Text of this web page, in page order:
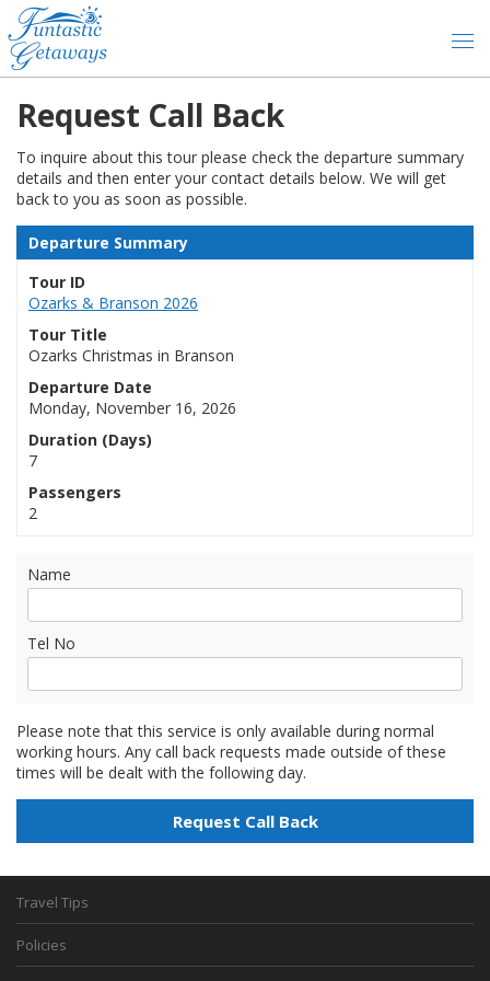
Request Call Back
To inquire about this tour please check the departure summary
details and then enter your contact details below. We will get
back to you as soon as possible.
Departure Summary
Tour ID
Ozarks & Branson 2026
Tour Title
Ozarks Christmas in Branson
Departure Date
Monday, November 16, 2026
Duration (Days)
7
Passengers
2
Name
Tel No
Please note that this service is only available during normal
working hours. Any call back requests made outside of these
times will be dealt with the following day.
Travel Tips
Policies